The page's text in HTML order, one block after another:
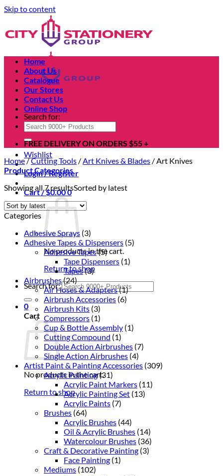
Skip to content
Search for:
Wishlist
Login / Register
Cart /$0.000
No products in the cart.
Return to shop
Search for:
0
Cart
No products in the cart.
Return to shop
Home
About Us
Catalogue
Our Stores
Contact Us
Online Shop
FREE DELIVERY ON ORDERS $55 +
Home/Cutting Tools /Art Knives & Blades /Art Knives
Product Categories
Showing all 7 resultsSorted by latest
Categories
Adhesive Sprays (3)
Adhesive Tapes & Dispensers (5)
Adhesive Tapes(5)
Tape Dispensers (1)
Tapes(3)
Airbrushes(24)
Air Hoses & Adapters(1)
Airbrush Accessories (6)
Airbrush Kits (3)
Compressors (1)
Cup & Bottle Assembly (1)
Cutting Compound (1)
Double Action Airbrushes (7)
Single Action Airbrushes (4)
Artist Paint & Painting Accessories (309)
Acrylic Painting(31)
Acrylic Paint Markers (11)
Acrylic Painting Set (13)
Acrylic Paints (7)
Brushes (64)
Acrylic Brushes (44)
Oil & Acrylic Brushes (14)
Watercolour Brushes (36)
Craft & Decorative Painting (3)
Face Painting (1)
Mediums (102)